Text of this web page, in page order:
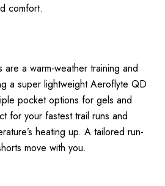
comfort.
are a warm-weather training and
a super lightweight Aeroflyte QD
pocket options for gels and
for your fastest trail runs and
heating up. A tailored run-
move with you.